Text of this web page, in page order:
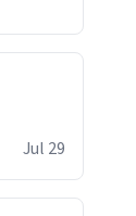
Jul 29